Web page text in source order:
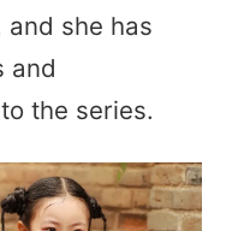
she has
and
the series.